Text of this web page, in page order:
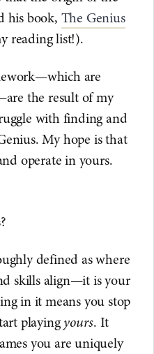
his book, The Genius
reading list!).
are
the result of my
with finding and
My hope is that
operate in yours.
defined as where
skills align—it is your
in it means you stop
playingyours. It
you are uniquely